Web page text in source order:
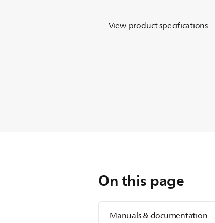
View product specifications
On this page
Manuals & documentation